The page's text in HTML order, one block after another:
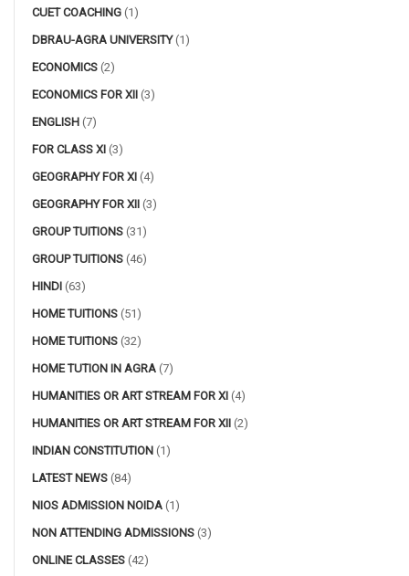
CUET COACHING (1)
DBRAU-AGRA UNIVERSITY(1)
ECONOMICS (2)
ECONOMICS FOR XII (3)
ENGLISH (7)
FOR CLASS XI (3)
GEOGRAPHY FOR XI (4)
GEOGRAPHY FOR XII (3)
GROUP TUITIONS (31)
GROUP TUITIONS (46)
HINDI (63)
HOME TUITIONS (51)
HOME TUITIONS (32)
HOME TUTION IN AGRA (7)
HUMANITIES OR ART STREAM FOR XI (4)
HUMANITIES OR ART STREAM FOR XII (2)
INDIAN CONSTITUTION (1)
LATEST NEWS (84)
NIOS ADMISSION NOIDA (1)
NON ATTENDING ADMISSIONS (3)
ONLINE CLASSES (42)